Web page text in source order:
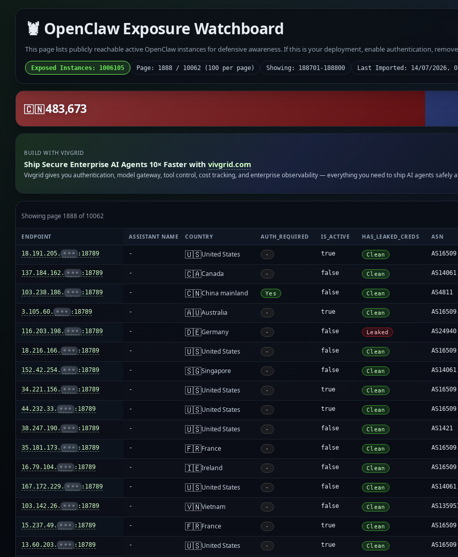
🦞 OpenClaw Exposure Watchboard
This page lists publicly reachable active OpenClaw instances for defensive awareness. If this is your deployment, enable authentication,
Exposed Instances: 1006105 Page: 1888 / 10062 (100 per page) Showing: 188701-188800 Last Imported: 14/07/2026,
🇨🇳483,673
BUILD WITH VIVGRID
Ship Secure Enterprise AI Agents 10× Faster withvivgrid.com
Vivgrid gives you authentication, model gateway, tool control, cost tracking, and enterprise observability — everything you need to ship AI agents safely
Showing page 1888 of 10062
ENDPOINT ASSISTANT NAME COUNTRY AUTH_REQUIRED IS_ACTIVE HAS_LEAKED_CREDS ASN
18.191.205. ••• :18789 - 🇺🇸United States - true Clean AS16509
137.184.162. ••• :18789 - 🇨🇦Canada - false Clean AS14061
103.238.186. ••• :18789 - 🇨🇳China mainland Yes false Clean AS4811
3.105.60. ••• :18789 - 🇦🇺Australia - true Clean AS16509
116.203.198. ••• :18789 - 🇩🇪Germany - false Leaked AS24940
18.216.166. ••• :18789 - 🇺🇸United States - false Clean AS16509
152.42.254. ••• :18789 - 🇸🇬Singapore - false Clean AS14061
34.221.156. ••• :18789 - 🇺🇸United States - true Clean AS16509
44.232.33. ••• :18789 - 🇺🇸United States - true Clean AS16509
38.247.190. ••• :18789 - 🇺🇸United States - false Clean AS1421
35.181.173. ••• :18789 - 🇫🇷France - false Clean AS16509
16.79.104. ••• :18789 - 🇮🇪Ireland - false Clean AS16509
167.172.229. ••• :18789 - 🇺🇸United States - false Clean AS14061
103.142.26. ••• :18789 - 🇻🇳Vietnam - false Clean
15.237.49. ••• :18789 - 🇫🇷France - true Clean AS16509
13.60.203. ••• :18789 - 🇺🇸United States - true Clean AS16509